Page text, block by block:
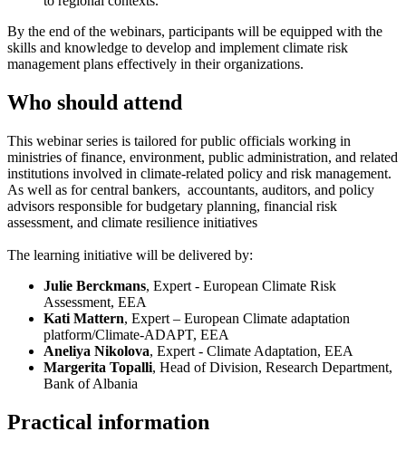
By the end of the webinars, participants will be equipped with the
skills and knowledge to develop and implement climate risk
management plans effectively in their organizations.
Who should attend
This webinar series is tailored for public officials working in
ministries of finance, environment, public administration, and related
institutions involved in climate-related policy and risk management.
As well as for central bankers, accountants, auditors, and policy
advisors responsible for budgetary planning, financial risk
assessment, and climate resilience initiatives
The learning initiative will be delivered by:
Julie Berckmans, Expert - European Climate Risk
Assessment, EEA
Kati Mattern, Expert – European Climate adaptation
platform/Climate-ADAPT, EEA
Aneliya Nikolova, Expert - Climate Adaptation, EEA
Margerita Topalli, Head of Division, Research Department,
Bank of Albania
Practical information